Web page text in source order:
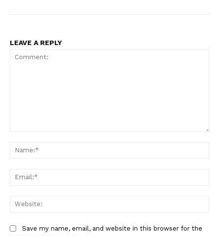
LEAVE A REPLY
Save my name, email, and website in this browser for the